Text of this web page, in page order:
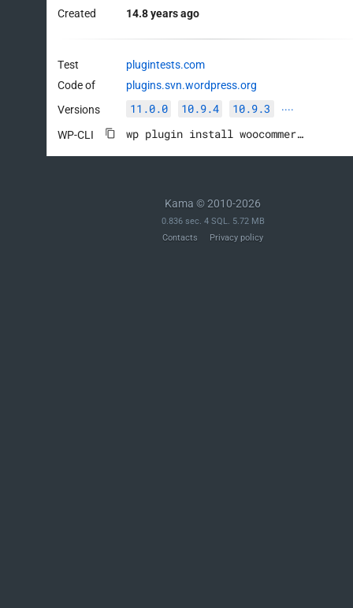
Created
14.8 years ago
Test
plugintests.com
Code of
plugins.svn.wordpress.org
Versions
11.0.0 10.9.4 10.9.3 ····
WP-CLI wp plugin install woocommerce --activate
Kama © 2010-2026
0.836 sec. 4 SQL. 5.72 MB
Contacts
Privacy policy